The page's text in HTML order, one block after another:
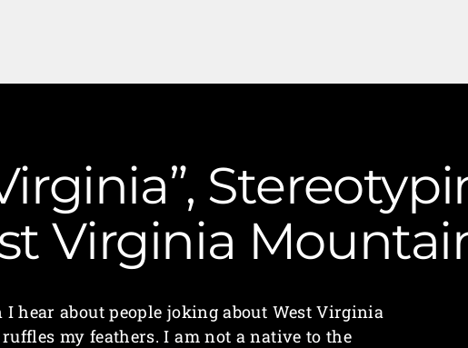
Virginia
I hear about people joking about West Virginia
my feathers. I am not a native to the